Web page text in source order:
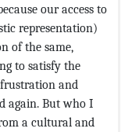
our access to
representation)
of the same,
to satisfy the
and
again. But who I
a cultural and